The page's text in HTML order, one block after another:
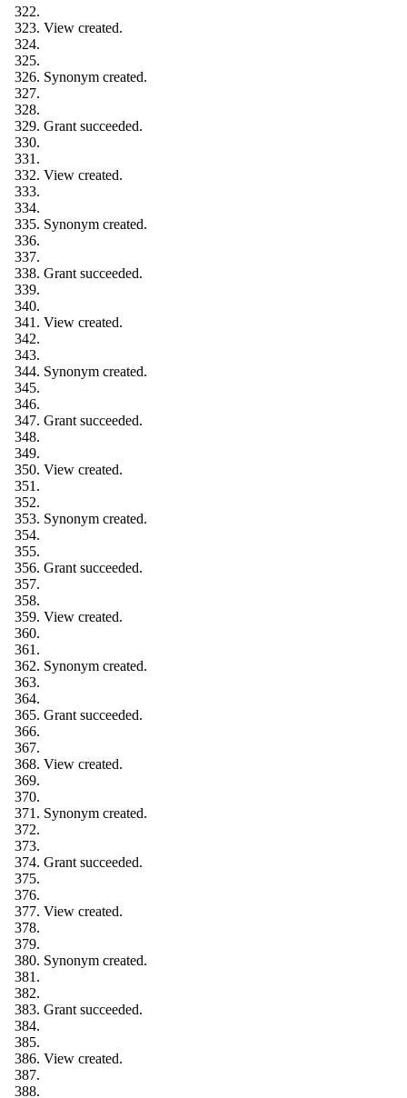
View created.
Synonym created.
Grant succeeded.
View created.
Synonym created.
Grant succeeded.
View created.
Synonym created.
Grant succeeded.
View created.
Synonym created.
Grant succeeded.
View created.
Synonym created.
Grant succeeded.
View created.
Synonym created.
Grant succeeded.
View created.
Synonym created.
Grant succeeded.
View created.